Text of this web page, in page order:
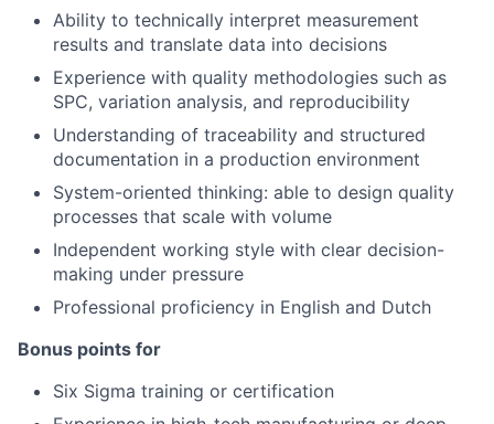
Ability to technically interpret measurement
results and translate data into decisions
Experience with quality methodologies such as
SPC, variation analysis, and reproducibility
Understanding of traceability and structured
documentation in a production environment
System-oriented thinking: able to design quality
processes that scale with volume
Independent working style with clear decision-
making under pressure
Professional proficiency in English and Dutch
Bonus points for
Six Sigma training or certification